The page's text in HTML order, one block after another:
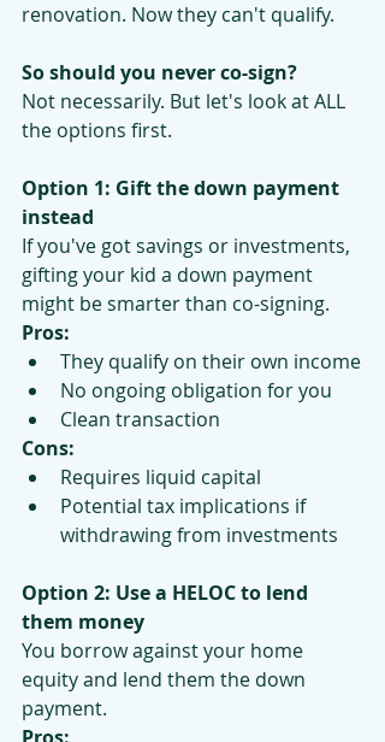
renovation. Now they can't qualify.
So should you never co-sign?
Not necessarily. But let's look at ALL
the options first.
Option 1: Gift the down payment
instead
If you've got savings or investments,
gifting your kid a down payment
might be smarter than co-signing.
Pros:
They qualify on their own income
No ongoing obligation for you
Clean transaction
Cons:
Requires liquid capital
Potential tax implications if
withdrawing from investments
Option 2: Use a HELOC to lend
them money
You borrow against your home
equity and lend them the down
payment.